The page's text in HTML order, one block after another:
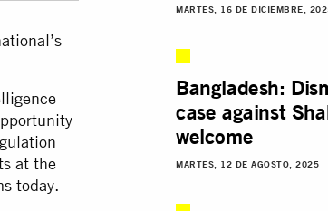
at the
today.
MARTES, 16 DE DICIEMBRE,
Bangladesh:
case against
welcome
MARTES, 12 DE AGOSTO, 2025